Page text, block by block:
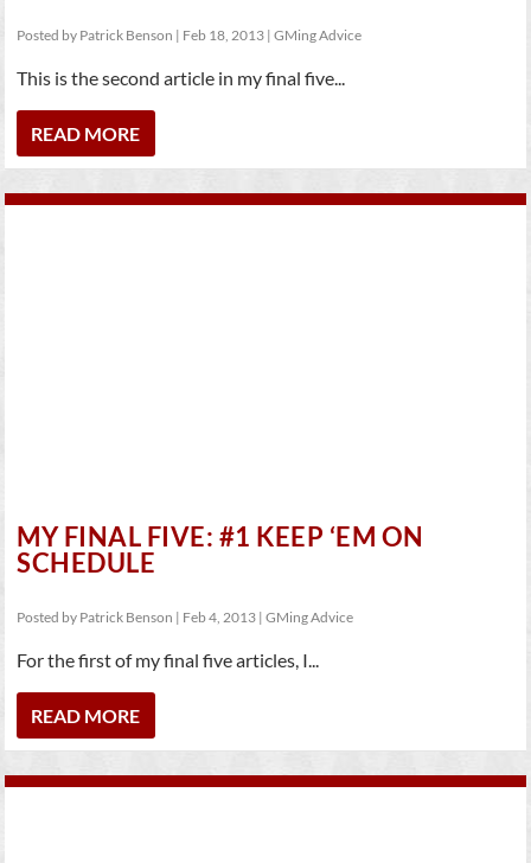
Posted by Patrick Benson | Feb 18, 2013 |GMing Advice
This is the second article in my final five...
READ MORE
MY FINAL FIVE: #1 KEEP ‘EM ON
SCHEDULE
Posted by Patrick Benson | Feb 4, 2013 |GMing Advice
For the first of my final five articles, I...
READ MORE